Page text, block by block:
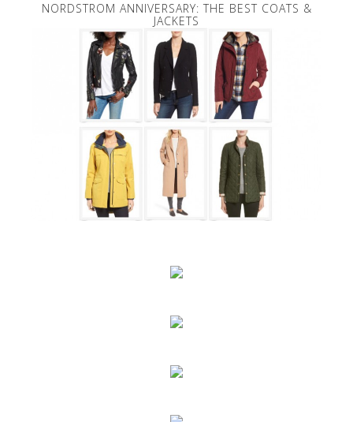
NORDSTROM ANNIVERSARY: THE BEST COATS &
JACKETS